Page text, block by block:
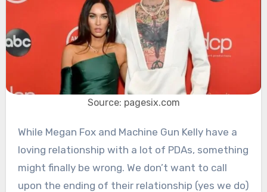
Source: pagesix.com
While Megan Fox and Machine Gun Kelly have a
loving relationship with a lot of PDAs, something
might finally be wrong. We don’t want to call
upon the ending of their relationship (yes we do)